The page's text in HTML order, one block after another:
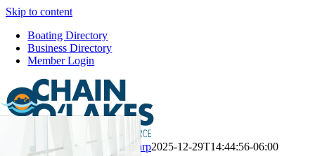
Skip to content
Boating Directory
Business Directory
Member Login
CM Default Template Kari Sharp2025-12-29T14:44:56-06:00